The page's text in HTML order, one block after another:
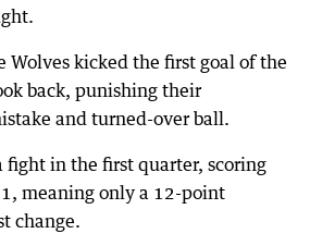
Wolves kicked the first goal of the
back, punishing their
and turned-over ball.
fight in the first quarter, scoring
meaning only a 12-point
change.